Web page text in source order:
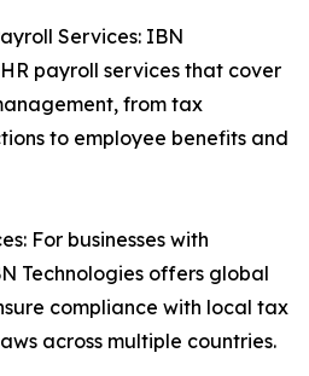
Services: IBN
payroll services that cover
from tax
to employee benefits and
For businesses with
Technologies offers global
compliance with local tax
across multiple countries.